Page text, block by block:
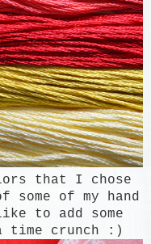
that I chose
some of my hand
to add some
time crunch :)